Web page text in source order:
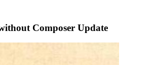
Composer Update